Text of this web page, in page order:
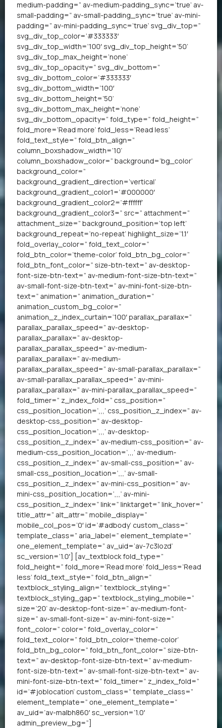
medium-padding=” av-medium-padding_sync=’true’ av-
small-padding=” av-small-padding_sync=’true’ av-mini-
padding=” av-mini-padding_sync=’true’ svg_div_top=”
svg_div_top_color=’#333333′
svg_div_top_width=’100′ svg_div_top_height=’50’
svg_div_top_max_height=’none’
svg_div_top_opacity=” svg_div_bottom=”
svg_div_bottom_color=’#333333′
svg_div_bottom_width=’100′
svg_div_bottom_height=’50’
svg_div_bottom_max_height=’none’
svg_div_bottom_opacity=” fold_type=” fold_height=”
fold_more=’Read more’ fold_less=’Read less’
fold_text_style=” fold_btn_align=”
column_boxshadow_width=’10’
column_boxshadow_color=” background=’bg_color’
background_color=”
background_gradient_direction=’vertical’
background_gradient_color1=’#000000′
background_gradient_color2=’#ffffff’
background_gradient_color3=” src=” attachment=”
attachment_size=” background_position=’top left’
background_repeat=’no-repeat’ highlight_size=’1.1′
fold_overlay_color=” fold_text_color=”
fold_btn_color=’theme-color’ fold_btn_bg_color=”
fold_btn_font_color=” size-btn-text=” av-desktop-
font-size-btn-text=” av-medium-font-size-btn-text=”
av-small-font-size-btn-text=” av-mini-font-size-btn-
text=” animation=” animation_duration=”
animation_custom_bg_color=”
animation_z_index_curtain=’100′ parallax_parallax=”
parallax_parallax_speed=” av-desktop-
parallax_parallax=” av-desktop-
parallax_parallax_speed=” av-medium-
parallax_parallax=” av-medium-
parallax_parallax_speed=” av-small-parallax_parallax=”
av-small-parallax_parallax_speed=” av-mini-
parallax_parallax=” av-mini-parallax_parallax_speed=”
fold_timer=” z_index_fold=” css_position=”
css_position_location=’,,,’ css_position_z_index=” av-
desktop-css_position=” av-desktop-
css_position_location=’,,,’ av-desktop-
css_position_z_index=” av-medium-css_position=” av-
medium-css_position_location=’,,,’ av-medium-
css_position_z_index=” av-small-css_position=” av-
small-css_position_location=’,,,’ av-small-
css_position_z_index=” av-mini-css_position=” av-
mini-css_position_location=’,,,’ av-mini-
css_position_z_index=” link=” linktarget=” link_hover=”
title_attr=” alt_attr=” mobile_display=”
mobile_col_pos=’0′ id=’#adbody’ custom_class=”
template_class=” aria_label=” element_template=”
one_element_template=” av_uid=’av-7c3lozd’
sc_version=’1.0′] [av_textblock fold_type=”
fold_height=” fold_more=’Read more’ fold_less=’Read
less’ fold_text_style=” fold_btn_align=”
textblock_styling_align=” textblock_styling=”
textblock_styling_gap=” textblock_styling_mobile=”
size=’20’ av-desktop-font-size=” av-medium-font-
size=” av-small-font-size=” av-mini-font-size=”
font_color=” color=” fold_overlay_color=”
fold_text_color=” fold_btn_color=’theme-color’
fold_btn_bg_color=” fold_btn_font_color=” size-btn-
text=” av-desktop-font-size-btn-text=” av-medium-
font-size-btn-text=” av-small-font-size-btn-text=” av-
mini-font-size-btn-text=” fold_timer=” z_index_fold=”
id=’#joblocation’ custom_class=” template_class=”
element_template=” one_element_template=”
av_uid=’av-malbh860′ sc_version=’1.0′
admin_preview_bg=”]